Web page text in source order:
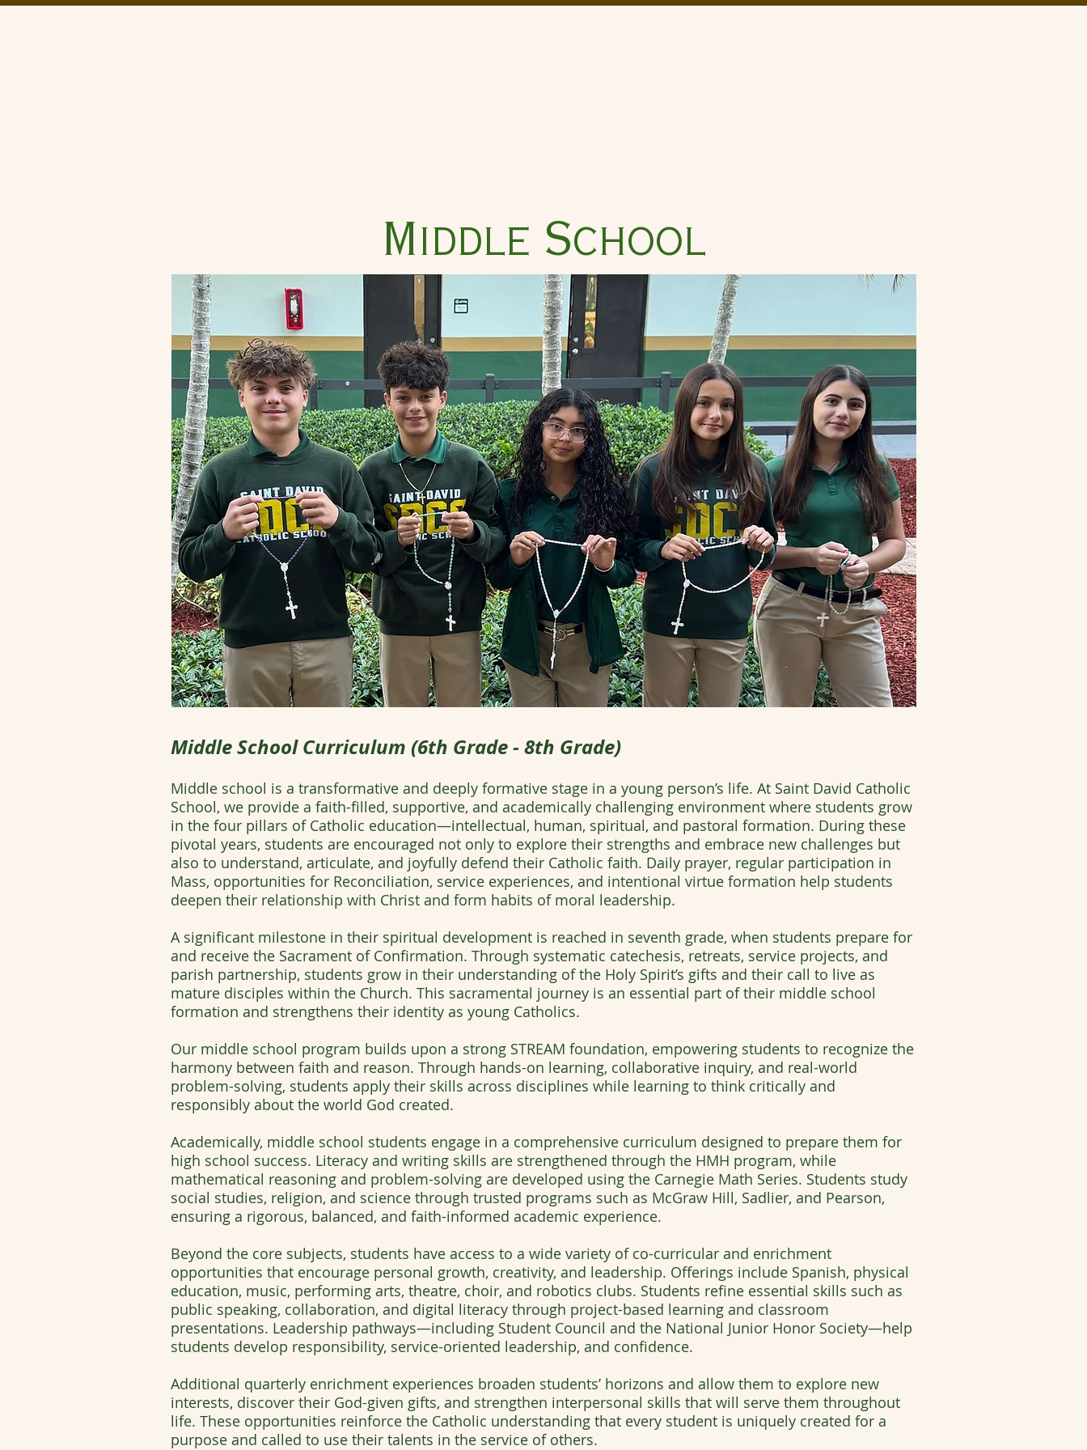
Middle School
Middle School Curriculum (6th Grade - 8th Grade)
Middle school is a transformative and deeply formative stage in a young person’s life. At Saint David Catholic
School, we provide a faith-filled, supportive, and academically challenging environment where students grow
in the four pillars of Catholic education—intellectual, human, spiritual, and pastoral formation. During these
pivotal years, students are encouraged not only to explore their strengths and embrace new challenges but
also to understand, articulate, and joyfully defend their Catholic faith. Daily prayer, regular participation in
Mass, opportunities for Reconciliation, service experiences, and intentional virtue formation help students
deepen their relationship with Christ and form habits of moral leadership.
A significant milestone in their spiritual development is reached in seventh grade, when students prepare for
and receive the Sacrament of Confirmation. Through systematic catechesis, retreats, service projects, and
parish partnership, students grow in their understanding of the Holy Spirit’s gifts and their call to live as
mature disciples within the Church. This sacramental journey is an essential part of their middle school
formation and strengthens their identity as young Catholics.
Our middle school program builds upon a strong STREAM foundation, empowering students to recognize the
harmony between faith and reason. Through hands-on learning, collaborative inquiry, and real-world
problem-solving, students apply their skills across disciplines while learning to think critically and
responsibly about the world God created.
Academically, middle school students engage in a comprehensive curriculum designed to prepare them for
high school success. Literacy and writing skills are strengthened through the HMH program, while
mathematical reasoning and problem-solving are developed using the Carnegie Math Series. Students study
social studies, religion, and science through trusted programs such as McGraw Hill, Sadlier, and Pearson,
ensuring a rigorous, balanced, and faith-informed academic experience.
Beyond the core subjects, students have access to a wide variety of co-curricular and enrichment
opportunities that encourage personal growth, creativity, and leadership. Offerings include Spanish, physical
education, music, performing arts, theatre, choir, and robotics clubs. Students refine essential skills such as
public speaking, collaboration, and digital literacy through project-based learning and classroom
presentations. Leadership pathways—including Student Council and the National Junior Honor Society—help
students develop responsibility, service-oriented leadership, and confidence.
Additional quarterly enrichment experiences broaden students’ horizons and allow them to explore new
interests, discover their God-given gifts, and strengthen interpersonal skills that will serve them throughout
life. These opportunities reinforce the Catholic understanding that every student is uniquely created for a
purpose and called to use their talents in the service of others.